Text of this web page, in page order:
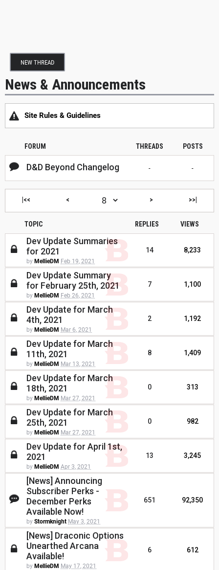
NEW THREAD
News & Announcements
Site Rules & Guidelines
FORUM THREADS POSTS
D&D Beyond Changelog - -
|<< < > >>|
TOPIC REPLIES VIEWS
Dev Update Summaries
for 2021
by MellieDM Feb 19, 2021
14 8,233
Dev Update Summary
for February 25th, 2021
by MellieDM Feb 26, 2021
7 1,100
Dev Update for March
4th, 2021
by MellieDM Mar 6, 2021
2 1,192
Dev Update for March
11th, 2021
by MellieDM Mar 13, 2021
8 1,409
Dev Update for March
18th, 2021
by MellieDM Mar 27, 2021
0 313
Dev Update for March
25th, 2021
by MellieDM Mar 27, 2021
0 982
Dev Update for April 1st,
2021
by MellieDM Apr 3, 2021
13 3,245
[News] Announcing
Subscriber Perks -
December Perks
Available Now!
by Stormknight May 3, 2021
651 92,350
[News] Draconic Options
Unearthed Arcana
Available!
by MellieDM May 17, 2021
6 612